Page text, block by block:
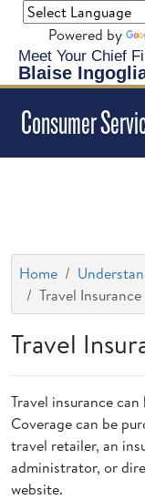
Meet Your Chief
Blaise
Powered by
Consumer
Home
Travel
Travel
Travel insurance
Coverage can be
travel retailer, an
administrator, or
website.